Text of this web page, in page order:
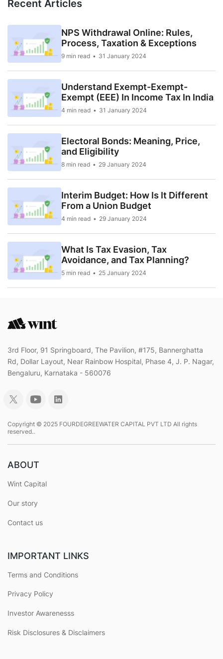
Recent Articles
NPS Withdrawal Online: Rules,
Process, Taxation & Exceptions
9 min read 31 January 2024
Understand Exempt-Exempt-
Exempt (EEE) In Income Tax In India
4 min read 31 January 2024
Electoral Bonds: Meaning, Price,
and Eligibility
8 min read 29 January 2024
Interim Budget: How Is It Different
From a Union Budget
4 min read 29 January 2024
What Is Tax Evasion, Tax
Avoidance, and Tax Planning?
5 min read 25 January 2024
3rd Floor, 91 Springboard, The Pavilion, #175, Bannerghatta
Rd, Dollar Layout, Near Rainbow Hospital, Phase 4, J. P. Nagar,
Bengaluru, Karnataka - 560076
Copyright © 2025 FOURDEGREEWATER CAPITAL PVT LTD All rights
reserved..
ABOUT
Wint Capital
Our story
Contact us
IMPORTANT LINKS
Terms and Conditions
Privacy Policy
Investor Awarenesss
Risk Disclosures & Disclaimers